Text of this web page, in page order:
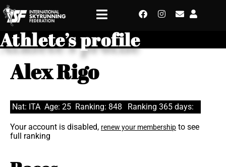
Athlete’s profile
Alex Rigo
Nat: ITA Age: 25 Ranking: 848 Ranking 365 days:
Your account is disabled, renew your membership to see
full ranking